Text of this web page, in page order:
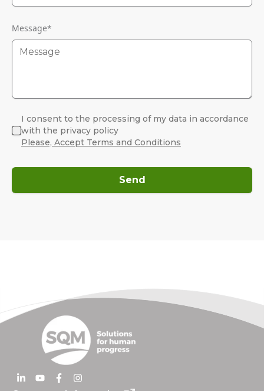
Message*
I consent to the processing of my data in accordance
with the privacy policy
Please, Accept Terms and Conditions
Send